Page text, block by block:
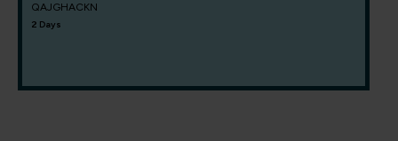
QAJGHACKN
2 Days